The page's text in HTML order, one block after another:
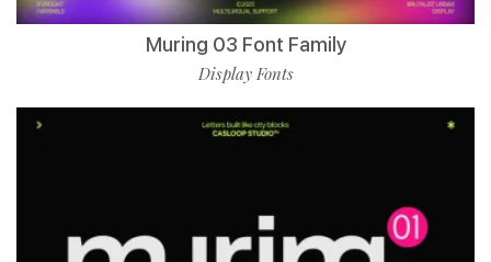
Muring 03 Font Family
Display Fonts